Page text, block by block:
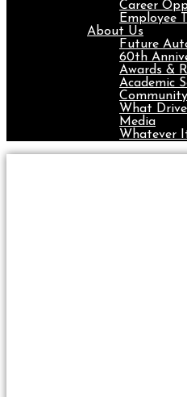
Career
Employee
About Us
Future
60th
Awards &
Academic
What
Media
Whatever